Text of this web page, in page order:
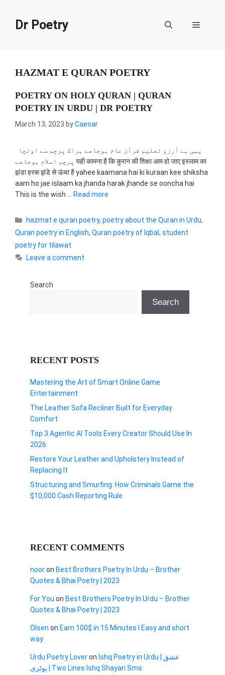
contentDr Poetry Menu
HAZMAT E QURAN POETRY
POETRY ON HOLY QURAN | QURAN
POETRY IN URDU | DR POETRY
March 13, 2023 byCaesar
پرچم اسلام ہوجاھے यही कामना है कि कुरान की शिक्षा आम हो जाए इस्लाम का
झंडा हरक झंडे से ऊंचा है yahee kaamana hai ki kuraan kee shiksha
aam ho jae islaam ka jhanda harak jhande se ooncha hai
This is the wish …
Read more
Categories
hazmat e quran poetry,poetry about the Quran in Urdu,
Quran poetry in English, Quran poetry of Iqbal , student
poetry for tilawat
Leave a comment
Search
Search
RECENT POSTS
Mastering the Art of Smart Online Game
Entertainment
The Leather Sofa Recliner Built for Everyday
Comfort
Top 3 Agentic AI Tools Every Creator Should Use In
2026
Restore Your Leather and Upholstery Instead of
Replacing It
Structuring and Smurfing: How Criminals Game the
$10,000 Cash Reporting Rule
RECENT COMMENTS
nooron Best Brothers Poetry In Urdu – Brother
Quotes & Bhai Poetry | 2023
For You on Best Brothers Poetry In Urdu – Brother
Quotes & Bhai Poetry | 2023
Olsen on Earn 100$ in 15 Minutes I Easy and short
way
Urdu Poetry Loveron Ishq Poetry in Urdu | عشق
پوٹری | Two Lines Ishq Shayari Sms